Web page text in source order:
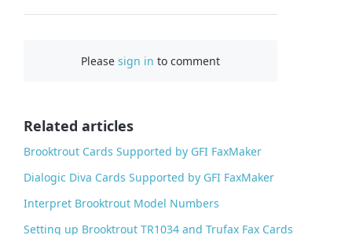
Pleasesign in to comment
Related articles
Brooktrout Cards Supported by GFI FaxMaker
Dialogic Diva Cards Supported by GFI FaxMaker
Interpret Brooktrout Model Numbers
Setting up Brooktrout TR1034 and Trufax Fax Cards